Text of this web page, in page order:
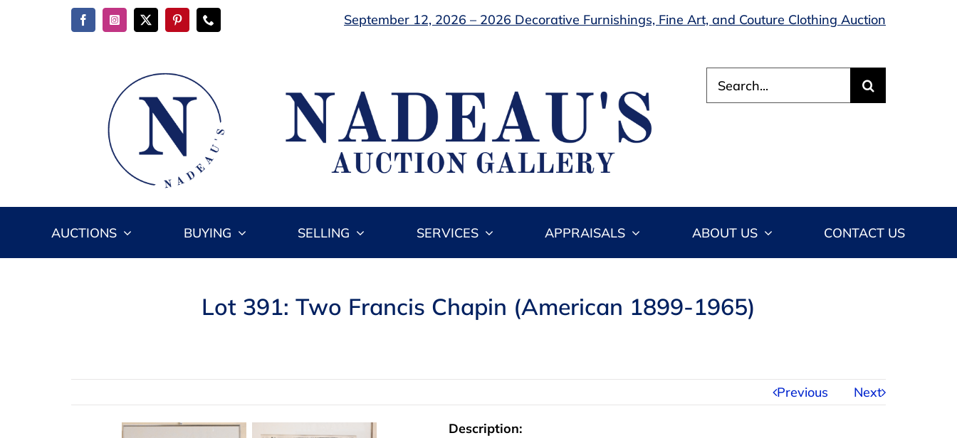
September 12, 2026 – 2026 Decorative Furnishings, Fine Art, and Couture Clothing Auction
for:
AUCTIONS BUYING SELLING SERVICES APPRAISALS ABOUT US CONTACT US
Lot 391: Two Francis Chapin (American 1899-1965)
Previous Next
Description: